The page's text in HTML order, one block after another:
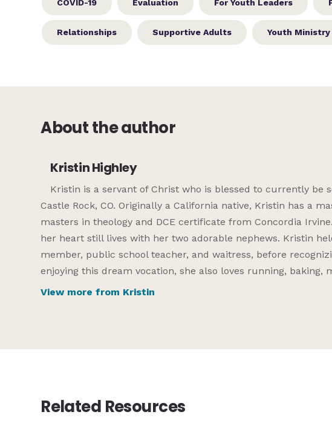
COVID-19 Evaluation For Youth Leaders
Relationships Supportive Adults Youth
About the author
Kristin Highley
Kristin is a servant of Christ who is blessed to currently be
Castle Rock, CO. Originally a California native, Kristin has a
masters in theology and DCE certificate from Concordia
her heart still lives with her two adorable nephews. Kristin
member, public school teacher, and waitress, before
enjoying this dream vocation, she also loves running, baking,
View more from Kristin
Related Resources